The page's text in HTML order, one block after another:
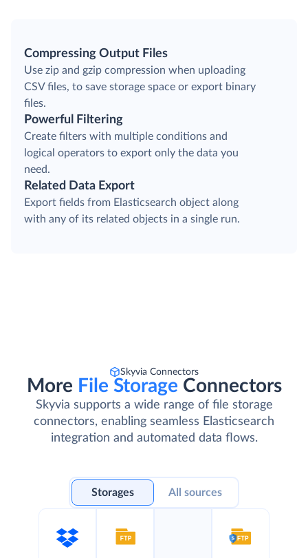
Compressing Output Files
Use zip and gzip compression when uploading
CSV files, to save storage space or export binary
files.
Powerful Filtering
Create filters with multiple conditions and
logical operators to export only the data you
need.
Related Data Export
Export fields from Elasticsearch object along
with any of its related objects in a single run.
Skyvia Connectors
More File Storage Connectors
Skyvia supports a wide range of file storage
connectors, enabling seamless Elasticsearch
integration and automated data flows.
Storages All sources